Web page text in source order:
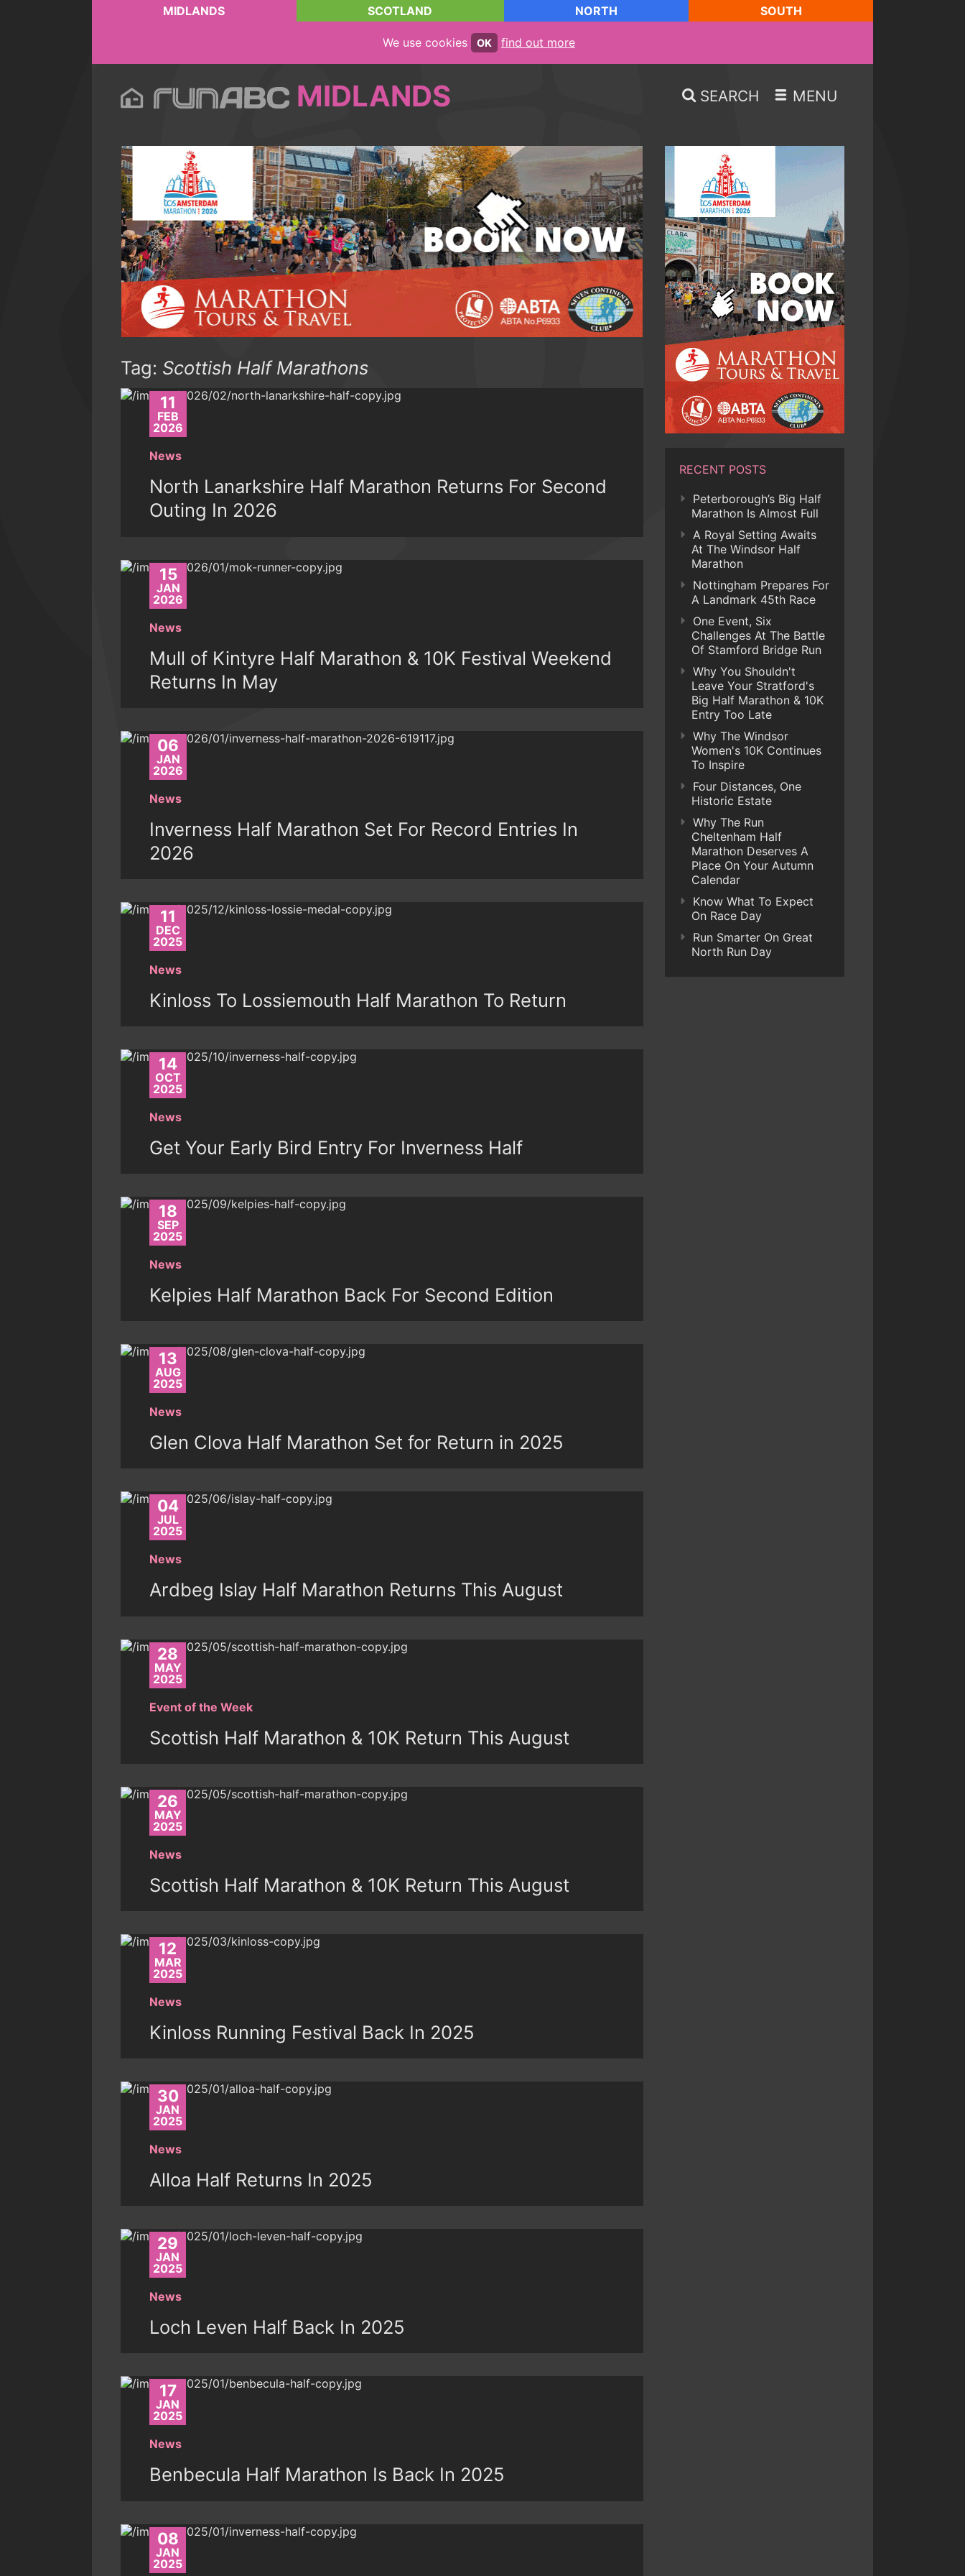
MIDLANDS SCOTLAND NORTH SOUTH
We use cookies OK find out more
MIDLANDS SEARCH MENU
Tag: Scottish Half Marathons
11
FEB
2026
News
North Lanarkshire Half Marathon Returns For Second
Outing In 2026
15
JAN
2026
News
Mull of Kintyre Half Marathon & 10K Festival Weekend
Returns In May
06
JAN
2026
News
Inverness Half Marathon Set For Record Entries In
2026
11
DEC
2025
News
Kinloss To Lossiemouth Half Marathon To Return
14
OCT
2025
News
Get Your Early Bird Entry For Inverness Half
18
SEP
2025
News
Kelpies Half Marathon Back For Second Edition
13
AUG
2025
News
Glen Clova Half Marathon Set for Return in 2025
04
JUL
2025
News
Ardbeg Islay Half Marathon Returns This August
28
MAY
2025
Event of the Week
Scottish Half Marathon & 10K Return This August
26
MAY
2025
News
Scottish Half Marathon & 10K Return This August
12
MAR
2025
News
Kinloss Running Festival Back In 2025
30
JAN
2025
News
Alloa Half Returns In 2025
29
JAN
2025
News
Loch Leven Half Back In 2025
17
JAN
2025
News
Benbecula Half Marathon Is Back In 2025
08
JAN
2025
RECENT POSTS
Peterborough’s Big Half
Marathon Is Almost Full
A Royal Setting Awaits
At The Windsor Half
Marathon
Nottingham Prepares For
A Landmark 45th Race
One Event, Six
Challenges At The Battle
Of Stamford Bridge Run
Why You Shouldn't
Leave Your Stratford's
Big Half Marathon & 10K
Entry Too Late
Why The Windsor
Women's 10K Continues
To Inspire
Four Distances, One
Historic Estate
Why The Run
Cheltenham Half
Marathon Deserves A
Place On Your Autumn
Calendar
Know What To Expect
On Race Day
Run Smarter On Great
North Run Day